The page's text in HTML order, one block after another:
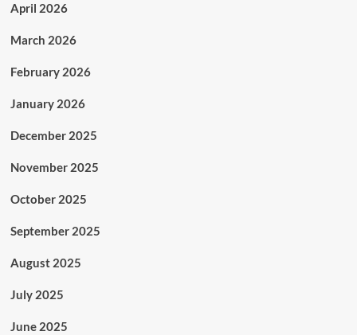
April 2026
March 2026
February 2026
January 2026
December 2025
November 2025
October 2025
September 2025
August 2025
July 2025
June 2025